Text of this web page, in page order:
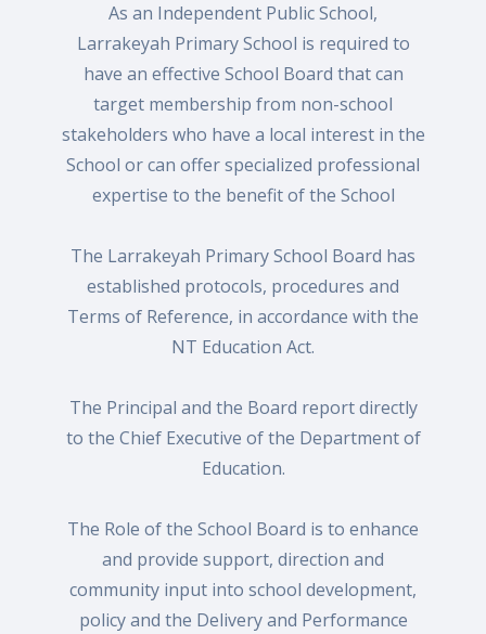
As an Independent Public School,
Larrakeyah Primary School is required to
have an effective School Board that can
target membership from non-school
stakeholders who have a local interest in the
School or can offer specialized professional
expertise to the benefit of the School
The Larrakeyah Primary School Board has
established protocols, procedures and
Terms of Reference, in accordance with the
NT Education Act.
The Principal and the Board report directly
to the Chief Executive of the Department of
Education.
The Role of the School Board is to enhance
and provide support, direction and
community input into school development,
policy and the Delivery and Performance